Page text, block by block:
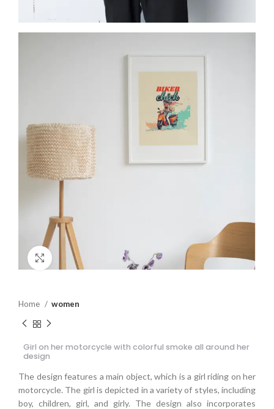
Click to enlarge
Home women
Girl on her motorcycle with colorful smoke all around her
design
The design features a main object, which is a girl riding on her
motorcycle. The girl is depicted in a variety of styles, including
boy, children, girl, and girly. The design also incorporates